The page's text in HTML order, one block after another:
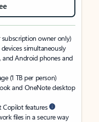
owner only)
simultaneously
and Android phones and
(1 TB per person)
and OneNote desktop
Copilot features
files in a secure way